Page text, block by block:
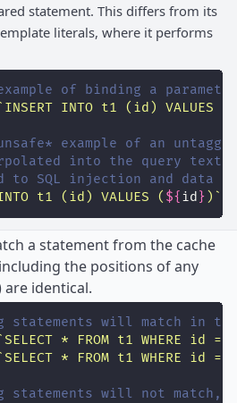
statement. This differs from its
literals, where it performs
of binding a
`INSERT INTO t1 (id) VALUES (
example of an
into the query text
to SQL injection and data
t1 (id) VALUES ( ${ id } )`
a statement from the cache
the positions of any
identical.
statements will match in
`SELECT * FROM t1 WHERE id =
`SELECT * FROM t1 WHERE id =
statements will not match,